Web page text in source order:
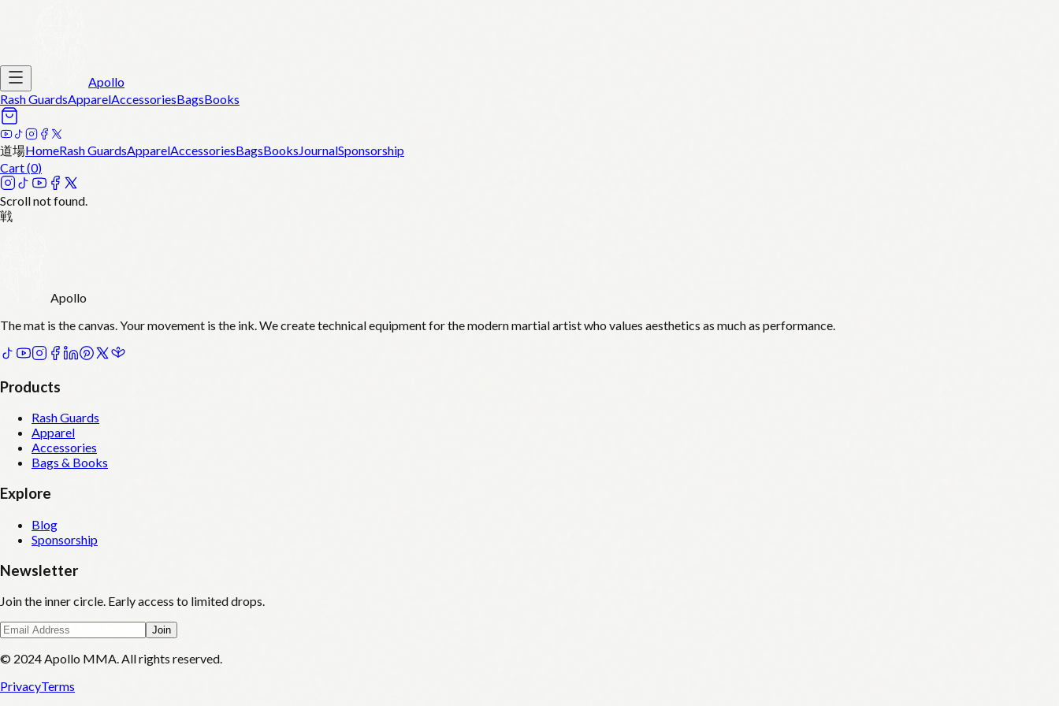
Apollo
Rash GuardsApparelAccessoriesBagsBooks
道場HomeRash GuardsApparelAccessoriesBagsBooksJournalSponsorship
Cart (0)
Scroll not found.
戦
Apollo
The mat is the canvas. Your movement is the ink. We create technical equipment for the modern martial artist who values aesthetics as much as performance.
Products
Rash Guards
Apparel
Accessories
Bags & Books
Explore
Blog
Sponsorship
Newsletter
Join the inner circle. Early access to limited drops.
Join
© 2024 Apollo MMA. All rights reserved.
PrivacyTerms